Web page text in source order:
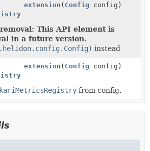
extension ( Config config)
This API element is
in a future version.
instead
extension ( Config config)
from config.